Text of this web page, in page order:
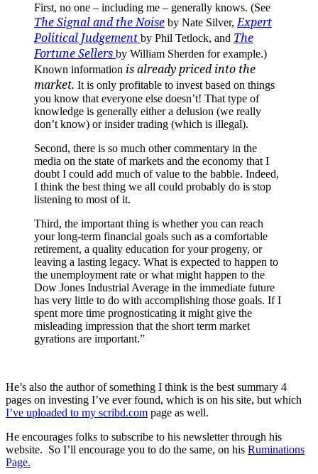
First, no one – including me – generally knows. (See
The Signal and the Noise by Nate Silver, Expert
Political Judgement by Phil Tetlock, and The
Fortune Sellers by William Sherden for example.)
Known information is already priced into the
market. It is only profitable to invest based on things
you know that everyone else doesn’t! That type of
knowledge is generally either a delusion (we really
don’t know) or insider trading (which is illegal).
Second, there is so much other commentary in the
media on the state of markets and the economy that I
doubt I could add much of value to the babble. Indeed,
I think the best thing we all could probably do is stop
listening to most of it.
Third, the important thing is whether you can reach
your long-term financial goals such as a comfortable
retirement, a quality education for your progeny, or
leaving a lasting legacy. What is expected to happen to
the unemployment rate or what might happen to the
Dow Jones Industrial Average in the immediate future
has very little to do with accomplishing those goals. If I
spent more time prognosticating it might give the
misleading impression that the short term market
gyrations are important.”
He’s also the author of something I think is the best summary 4
pages on investing I’ve ever found, which is on his site, but which
I’ve uploaded to my scribd.com page as well.
He encourages folks to subscribe to his newsletter through his
website. So I’ll encourage you to do the same, on his Ruminations
Page.